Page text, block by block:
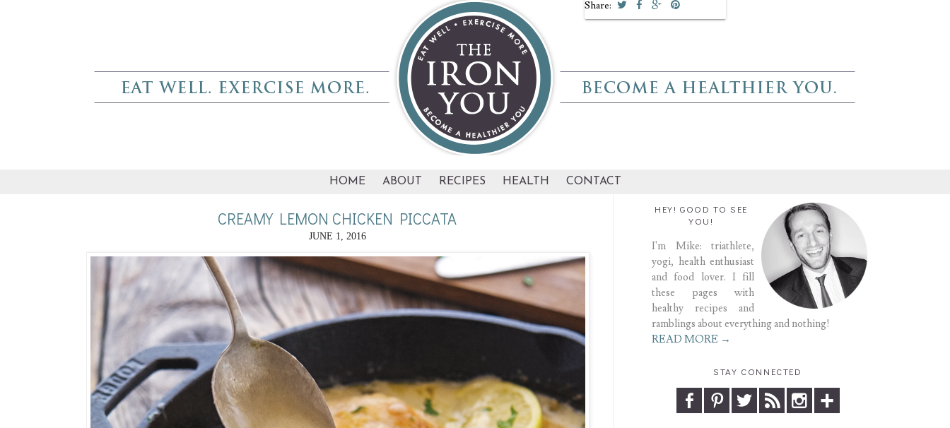
HOME ABOUT RECIPES HEALTH CONTACT
CREAMY LEMON CHICKEN PICCATA
JUNE 1, 2016
Share:
HEY! GOOD TO SEE
YOU!
I'm Mike: triathlete,
yogi, health enthusiast
and food lover. I fill
these pages with
healthy recipes and
ramblings about everything and nothing!
READ MORE →
STAY CONNECTED